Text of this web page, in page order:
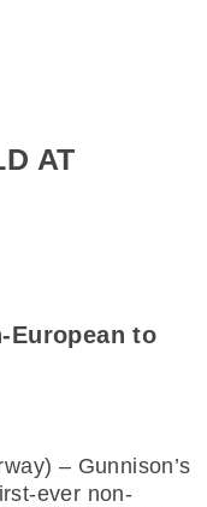
AT
European to
– Gunnison’s
ever non-